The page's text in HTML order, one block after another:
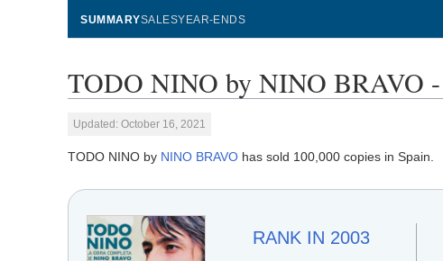
SUMMARYSALESYEAR-ENDS
TODO NINO by NINO BRAVO -
Updated: October 16, 2021
TODO NINO by NINO BRAVO has sold 100,000 copies in Spain.
RANK IN 2003